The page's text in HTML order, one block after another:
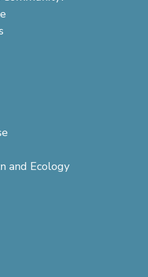
and Ecology